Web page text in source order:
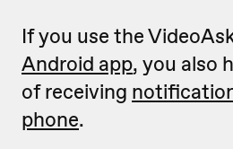
If you use the
Android app, you also
of receiving
phone.